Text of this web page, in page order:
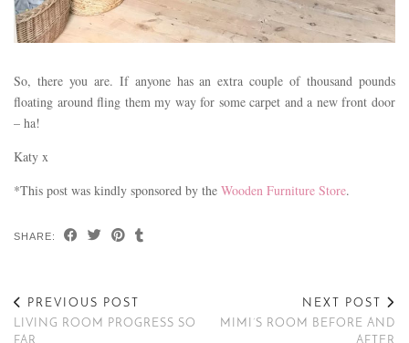
So, there you are. If anyone has an extra couple of thousand pounds
floating around fling them my way for some carpet and a new front door
– ha!
Katy x
*This post was kindly sponsored by the Wooden Furniture Store.
SHARE:
PREVIOUS POST
LIVING ROOM PROGRESS SO
NEXT POST
MIMI’S ROOM BEFORE AND